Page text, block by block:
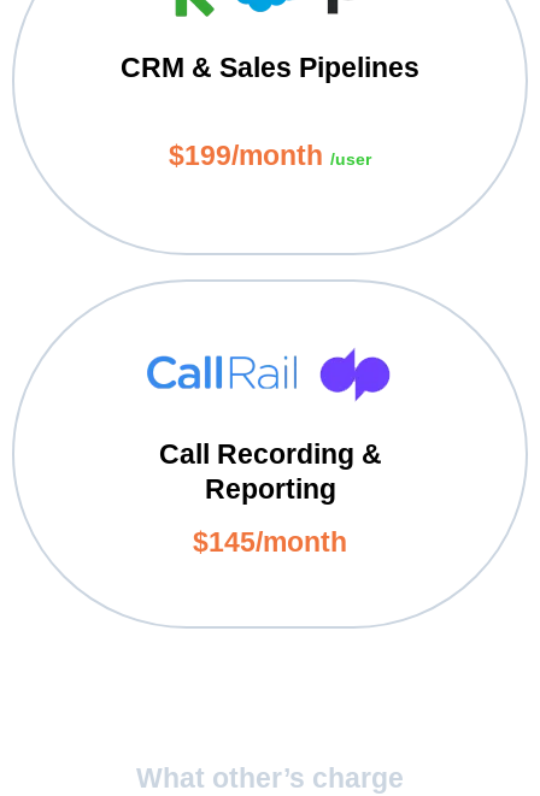
CRM & Sales Pipelines
$199/month /user
Call Recording &
Reporting
$145/month
What other’s charge